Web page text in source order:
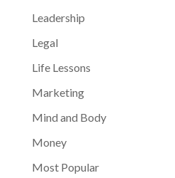
Leadership
Legal
Life Lessons
Marketing
Mind and Body
Money
Most Popular